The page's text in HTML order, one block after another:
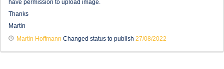
have permission to upload image.
Thanks
Martin
Martin Hoffmann Changed status to publish 27/08/2022